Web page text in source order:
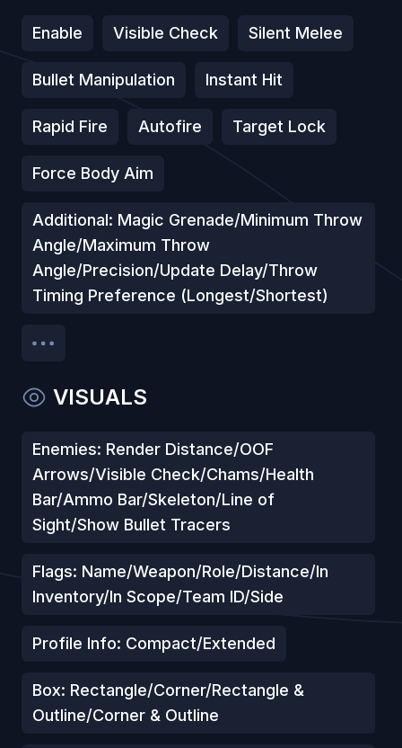
Enable Visible Check Silent Melee
Bullet Manipulation Instant Hit
Rapid Fire Autofire Target Lock
Force Body Aim
Additional: Magic Grenade/Minimum Throw
Angle/Maximum Throw
Angle/Precision/Update Delay/Throw
Timing Preference (Longest/Shortest)
VISUALS
Enemies: Render Distance/OOF
Arrows/Visible Check/Chams/Health
Bar/Ammo Bar/Skeleton/Line of
Sight/Show Bullet Tracers
Flags: Name/Weapon/Role/Distance/In
Inventory/In Scope/Team ID/Side
Profile Info: Compact/Extended
Box: Rectangle/Corner/Rectangle &
Outline/Corner & Outline